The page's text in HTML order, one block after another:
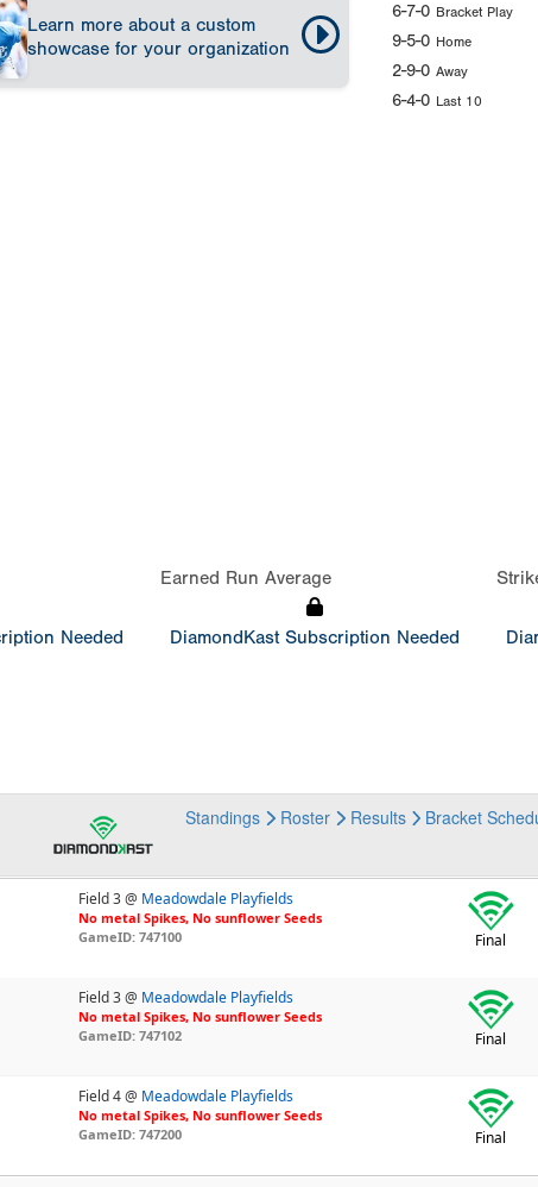
Learn more about a custom
showcase for your organization
6-7-0 Bracket Play
9-5-0 Home
2-9-0 Away
6-4-0 Last 10
Needed
Earned Run Average
DiamondKast Subscription Needed
Standings Roster Results Bracket
Field 3 @ Meadowdale Playfields
No metal Spikes, No sunflower Seeds
GameID: 747100
Final
Field 3 @ Meadowdale Playfields
No metal Spikes, No sunflower Seeds
GameID: 747102
Final
Field 4 @ Meadowdale Playfields
No metal Spikes, No sunflower Seeds
GameID: 747200
Final